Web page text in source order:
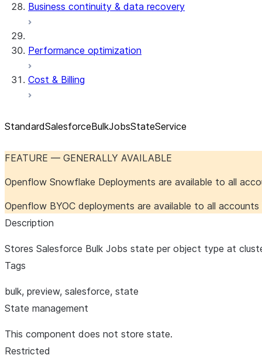
Business continuity & data recovery
Performance optimization
Cost & Billing
StandardSalesforceBulkJobsStateService
FEATURE — GENERALLY AVAILABLE
Openflow Snowflake Deployments are available to all
Openflow BYOC deployments are available to all accounts
Description
Stores Salesforce Bulk Jobs state per object type at
Tags
bulk, preview, salesforce, state
State management
This component does not store state.
Restricted